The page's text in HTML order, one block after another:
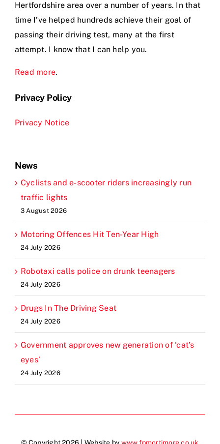
Hertfordshire area over a number of years. In that
time I’ve helped hundreds achieve their goal of
passing their driving test, many at the first
attempt. I know that I can help you.
Read more.
Privacy Policy
Privacy Notice
News
Cyclists and e-scooter riders increasingly run
traffic lights
3 August 2026
Motoring Offences Hit Ten-Year High
24 July 2026
Robotaxi calls police on drunk teenagers
24 July 2026
Drugs In The Driving Seat
24 July 2026
Government approves new generation of ‘cat’s
eyes’
24 July 2026